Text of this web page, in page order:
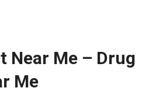
Near Me – Drug
Me